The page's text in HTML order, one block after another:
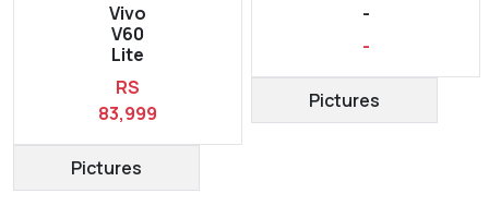
Vivo
V60
Lite
RS
83,999
Pictures
-
-
Pictures